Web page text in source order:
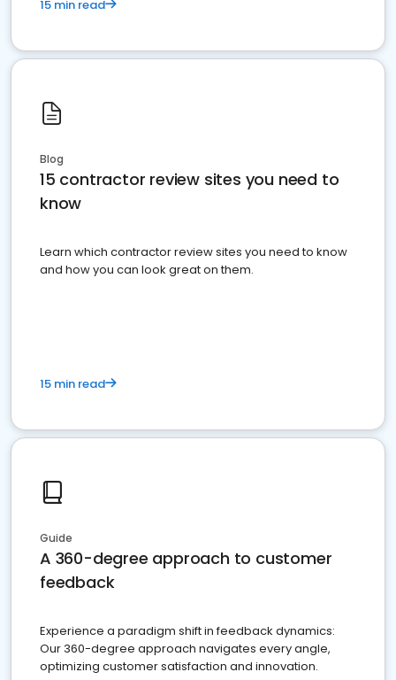
15 min read
Blog
15 contractor review sites you need to
know
Learn which contractor review sites you need to know
and how you can look great on them.
15 min read
Guide
A 360-degree approach to customer
feedback
Experience a paradigm shift in feedback dynamics:
Our 360-degree approach navigates every angle,
optimizing customer satisfaction and innovation.